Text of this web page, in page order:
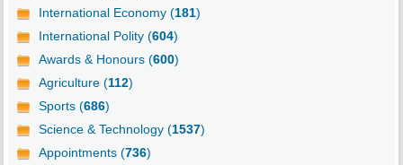
International Economy (181)
International Polity (604)
Awards & Honours (600)
Agriculture (112)
Sports (686)
Science & Technology (1537)
Appointments (736)